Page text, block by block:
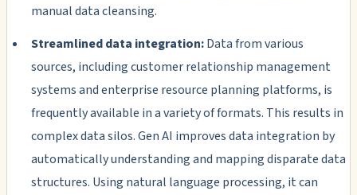
manual data cleansing.
Streamlined data integration:Data from various
sources, including customer relationship management
systems and enterprise resource planning platforms, is
frequently available in a variety of formats. This results in
complex data silos. Gen AI improves data integration by
automatically understanding and mapping disparate data
structures. Using natural language processing, it can